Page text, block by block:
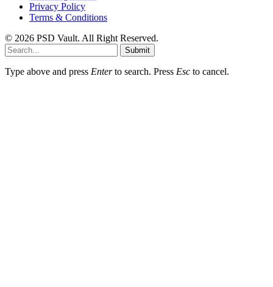
Privacy Policy
Terms & Conditions
© 2026 PSD Vault. All Right Reserved.
Submit
Type above and press Enterto search. Press Esc to cancel.